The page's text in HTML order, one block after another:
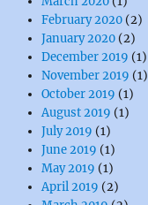
February 2020 (2)
January 2020 (2)
December 2019 (1)
November 2019 (1)
October 2019 (1)
August 2019 (1)
July 2019 (1)
June 2019 (1)
May 2019 (1)
April 2019 (2)